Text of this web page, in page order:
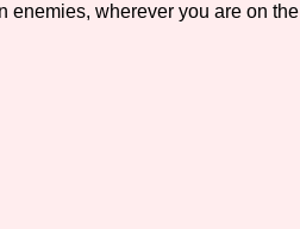
enemies, wherever you are on the